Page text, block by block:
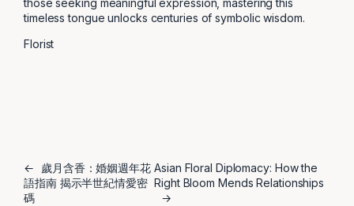
those seeking meaningful expression, mastering this
timeless tongue unlocks centuries of symbolic wisdom.
Florist
←
歲月含香：婚姻週年花
語指南 揭示半世紀情愛密
碼
Asian Floral Diplomacy: How the
Right Bloom Mends Relationships
→